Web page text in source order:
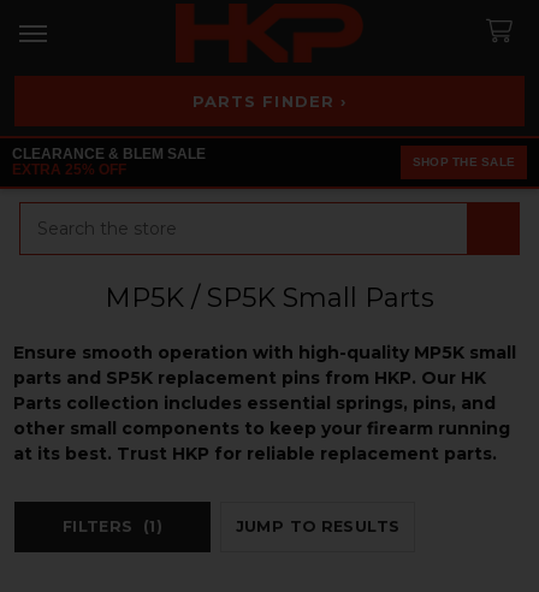
PARTS FINDER ›
CLEARANCE & BLEM SALE
EXTRA 25% OFF
SHOP THE SALE
MP5K / SP5K Small Parts
Ensure smooth operation with high-quality MP5K small
parts and SP5K replacement pins from HKP. Our HK
Parts collection includes essential springs, pins, and
other small components to keep your firearm running
at its best. Trust HKP for reliable replacement parts.
FILTERS (1) JUMP TO RESULTS